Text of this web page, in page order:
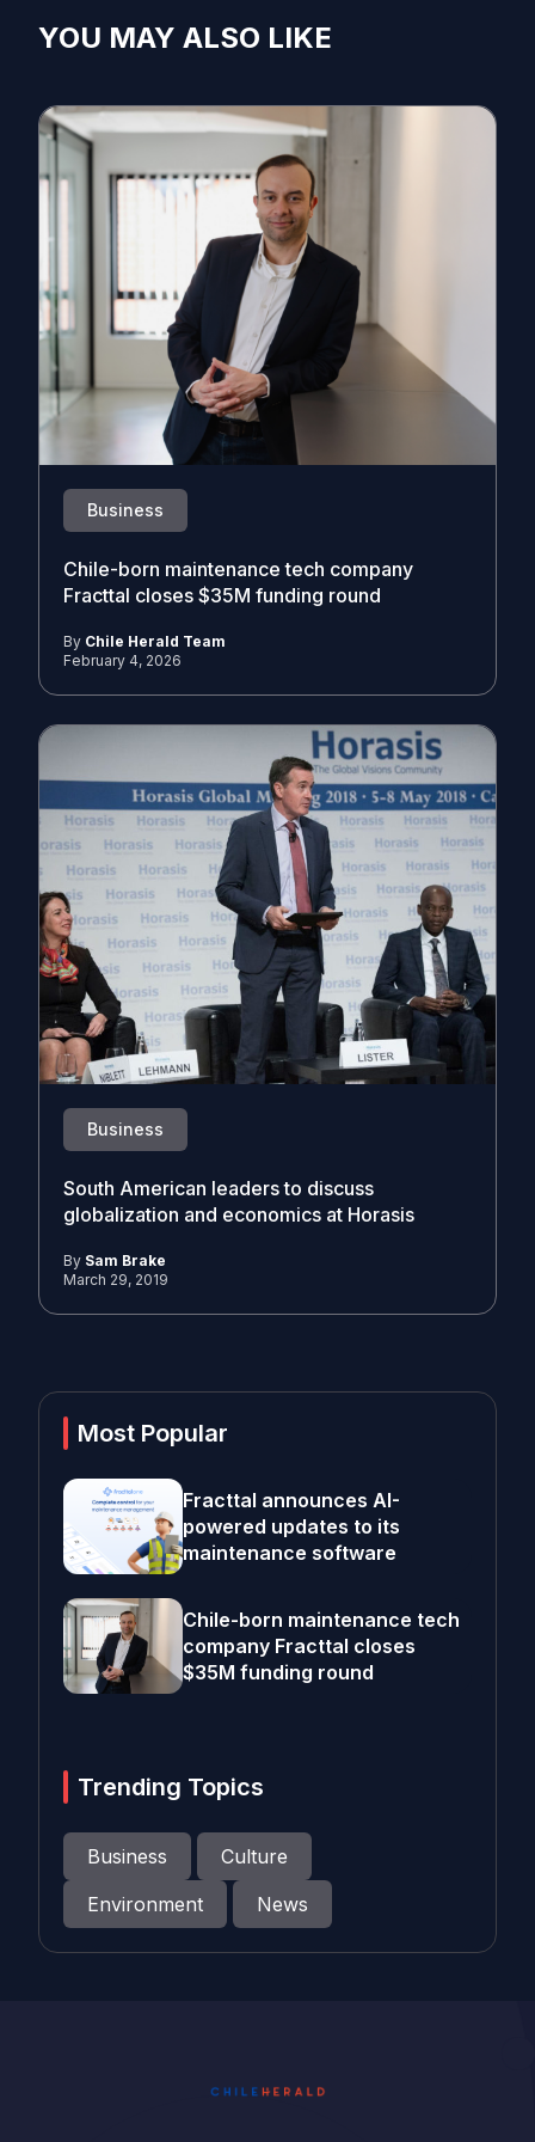
YOU MAY ALSO LIKE
Business
Chile-born maintenance tech company
Fracttal closes $35M funding round
By Chile Herald Team
February 4, 2026
Business
South American leaders to discuss
globalization and economics at Horasis
By Sam Brake
March 29, 2019
Most Popular
Fracttal announces AI-
powered updates to its
maintenance software
Chile-born maintenance tech
company Fracttal closes
$35M funding round
Trending Topics
Business
Culture
Environment
News